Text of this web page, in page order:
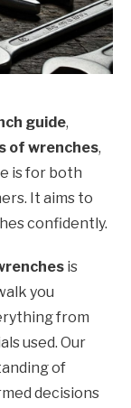
guide,
of wrenches,
is for both
It aims to
confidently.
is
you
from
used. Our
of
decisions